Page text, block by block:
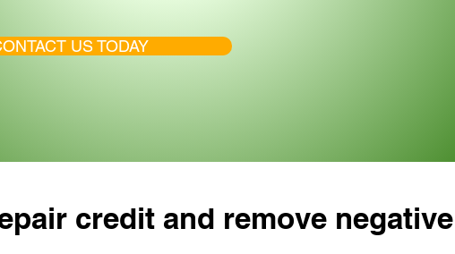
US TODAY
credit and remove